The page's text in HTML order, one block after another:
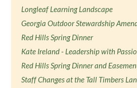
Longleaf Learning Landscape
Georgia Outdoor Stewardship
Red Hills Spring Dinner
Kate Ireland - Leadership with
Red Hills Spring Dinner and
Staff Changes at the Tall Timbers